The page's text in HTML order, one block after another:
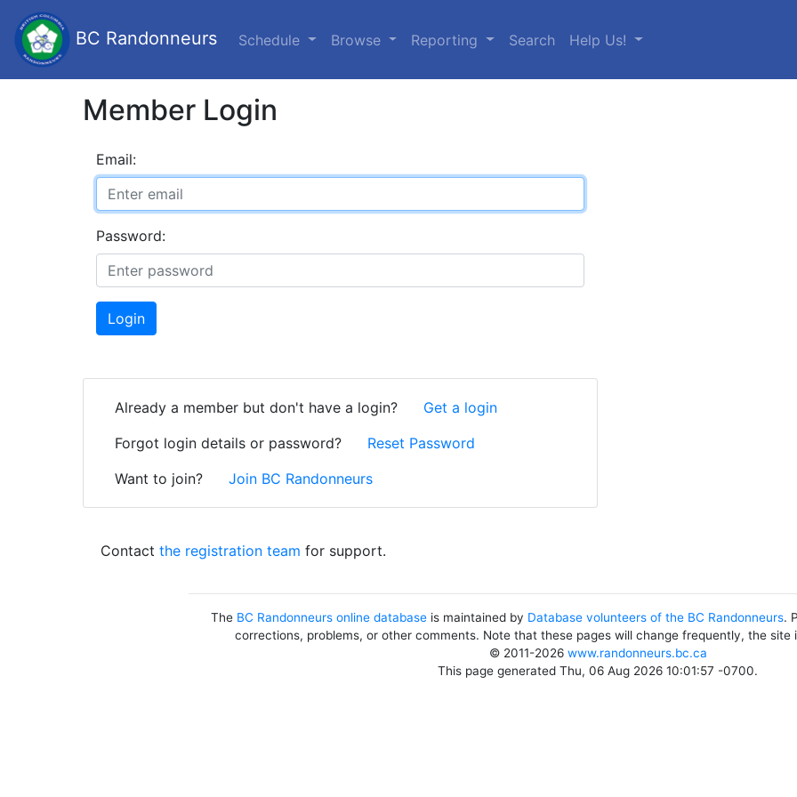
BC Randonneurs Schedule Browse Reporting Search Help Us!
Member Login
Email:
Password:
Login
Already a member but don't have a login?
Get a login
Forgot login details or password?
Reset Password
Want to join?
Join BC Randonneurs
Contactthe registration team for support.
The BC Randonneurs online database is maintained by Database volunteers of the BC Randonneurs.
corrections, problems, or other comments. Note that these pages will change frequently, the site
© 2011-2026 www.randonneurs.bc.ca
This page generated Thu, 06 Aug 2026 10:01:57 -0700.